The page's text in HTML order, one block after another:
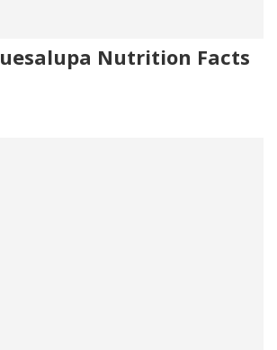
Nutrition Facts